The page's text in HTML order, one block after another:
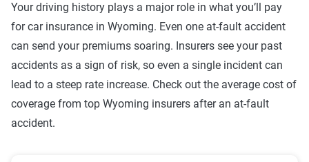
Your driving history plays a major role in what you’ll pay
for car insurance in Wyoming. Even one at-fault accident
can send your premiums soaring. Insurers see your past
accidents as a sign of risk, so even a single incident can
lead to a steep rate increase. Check out the average cost of
coverage from top Wyoming insurers after an at-fault
accident.